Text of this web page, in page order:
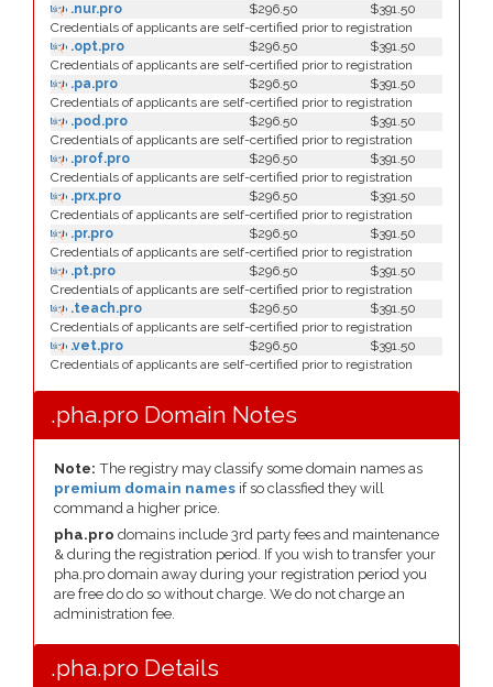
.nur.pro
$296.50
$391.50
Credentials of applicants are self-certified prior to registration
.opt.pro
$296.50
$391.50
Credentials of applicants are self-certified prior to registration
.pa.pro
$296.50
$391.50
Credentials of applicants are self-certified prior to registration
.pod.pro
$296.50
$391.50
Credentials of applicants are self-certified prior to registration
.prof.pro
$296.50
$391.50
Credentials of applicants are self-certified prior to registration
.prx.pro
$296.50
$391.50
Credentials of applicants are self-certified prior to registration
.pr.pro
$296.50
$391.50
Credentials of applicants are self-certified prior to registration
.pt.pro
$296.50
$391.50
Credentials of applicants are self-certified prior to registration
.teach.pro
$296.50
$391.50
Credentials of applicants are self-certified prior to registration
.vet.pro
$296.50
$391.50
Credentials of applicants are self-certified prior to registration
.pha.pro Domain Notes
Note: The registry may classify some domain names as
premium domain names if so classfied they will
command a higher price.
pha.pro domains include 3rd party fees and maintenance
& during the registration period. If you wish to transfer your
pha.pro domain away during your registration period you
are free do do so without charge. We do not charge an
administration fee.
.pha.pro Details